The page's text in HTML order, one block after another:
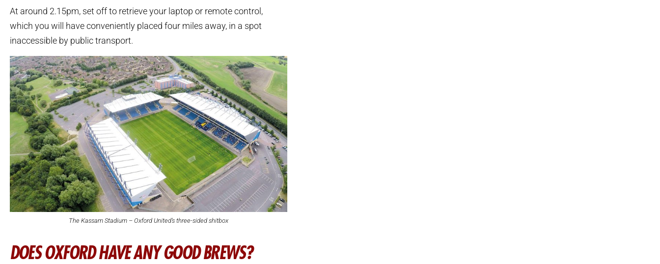
At around 2.15pm, set off to retrieve your laptop or remote control,
which you will have conveniently placed four miles away, in a spot
inaccessible by public transport.
The Kassam Stadium – Oxford United’s three-sided shitbox
DOES OXFORD HAVE ANY GOOD BREWS?